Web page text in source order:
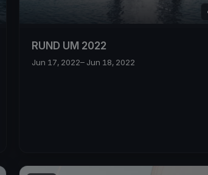
RUND UM 2022
Jun 17, 2022– Jun 18, 2022